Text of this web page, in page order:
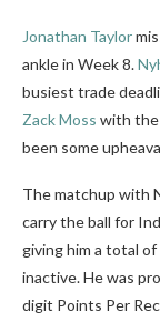
Jonathan Taylor
ankle in Week 8.
busiest trade
Zack Moss with the
been some
The matchup with
carry the ball for
giving him a total
inactive. He was
digit Points Per